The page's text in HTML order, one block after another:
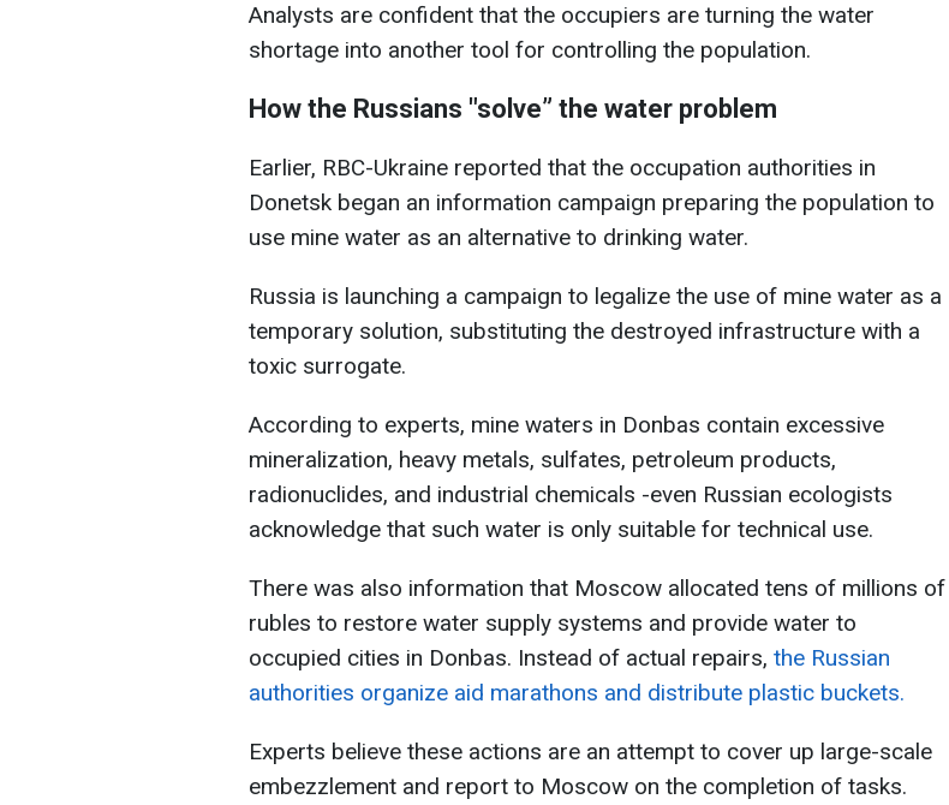
Analysts are confident that the occupiers are turning the water
shortage into another tool for controlling the population.
How the Russians "solve” the water problem
Earlier, RBC-Ukraine reported that the occupation authorities in
Donetsk began an information campaign preparing the population to
use mine water as an alternative to drinking water.
Russia is launching a campaign to legalize the use of mine water as a
temporary solution, substituting the destroyed infrastructure with a
toxic surrogate.
According to experts, mine waters in Donbas contain excessive
mineralization, heavy metals, sulfates, petroleum products,
radionuclides, and industrial chemicals -even Russian ecologists
acknowledge that such water is only suitable for technical use.
There was also information that Moscow allocated tens of millions of
rubles to restore water supply systems and provide water to
occupied cities in Donbas. Instead of actual repairs, the Russian
authorities organize aid marathons and distribute plastic buckets.
Experts believe these actions are an attempt to cover up large-scale
embezzlement and report to Moscow on the completion of tasks.